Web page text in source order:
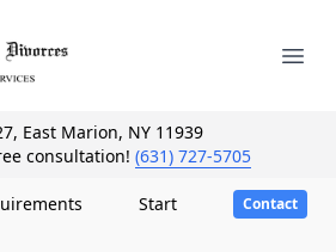
East Marion, NY 11939
consultation! (631) 727-5705
Start Contact